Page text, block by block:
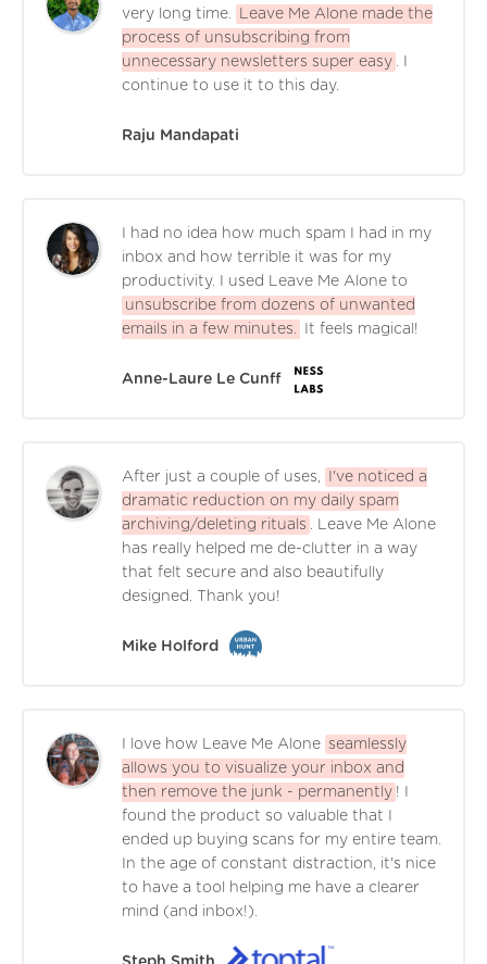
very long time.
Leave Me Alone made the
process of unsubscribing from
unnecessary newsletters super easy . I
continue to use it to this day.
Raju Mandapati
I had no idea how much spam I had in my
inbox and how terrible it was for my
productivity. I used Leave Me Alone to
unsubscribe from dozens of unwanted
emails in a few minutes.
It feels magical!
Anne-Laure Le Cunff
After just a couple of uses,
I've noticed a
dramatic reduction on my daily spam
archiving/deleting rituals . Leave Me Alone
has really helped me de-clutter in a way
that felt secure and also beautifully
designed. Thank you!
Mike Holford
I love how Leave Me Alone seamlessly
allows you to visualize your inbox and
then remove the junk - permanently ! I
found the product so valuable that I
ended up buying scans for my entire team.
In the age of constant distraction, it's nice
to have a tool helping me have a clearer
mind (and inbox!).